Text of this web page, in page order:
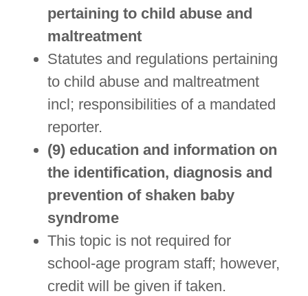
pertaining to child abuse and
maltreatment
Statutes and regulations pertaining
to child abuse and maltreatment
incl; responsibilities of a mandated
reporter.
(9) education and information on
the identification, diagnosis and
prevention of shaken baby
syndrome
This topic is not required for
school-age program staff; however,
credit will be given if taken.